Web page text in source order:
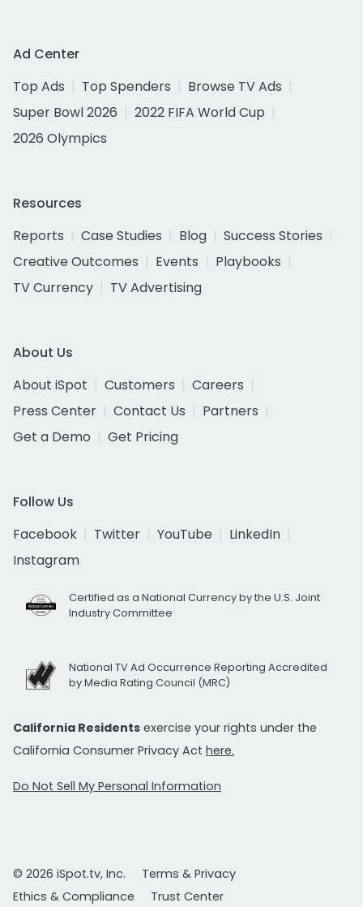
Ad Center
Top Ads
Top Spenders
Browse TV Ads
Super Bowl 2026
2022 FIFA World Cup
2026 Olympics
Resources
Reports
Case Studies Blog
Success Stories
Creative Outcomes
Events
Playbooks
TV Currency
TV Advertising
About Us
About iSpot
Customers
Careers
Press Center
Contact Us
Partners
Get a Demo
Get Pricing
Follow Us
Facebook
Twitter YouTube
LinkedIn
Instagram
Certified as a National Currency by the U.S. Joint
Industry Committee
National TV Ad Occurrence Reporting Accredited
by Media Rating Council (MRC)
California Residents exercise your rights under the
California Consumer Privacy Act here.
Do Not Sell My Personal Information
© 2026 iSpot.tv, Inc.
Terms & Privacy
Ethics & Compliance
Trust Center